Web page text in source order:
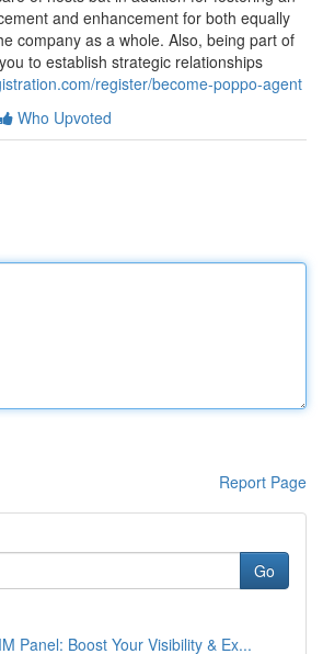
and enhancement for both equally
company as a whole. Also, being part of
to establish strategic relationships
register/become-poppo-agent
Who Upvoted
Report Page
Go
Panel: Boost Your Visibility & Ex...